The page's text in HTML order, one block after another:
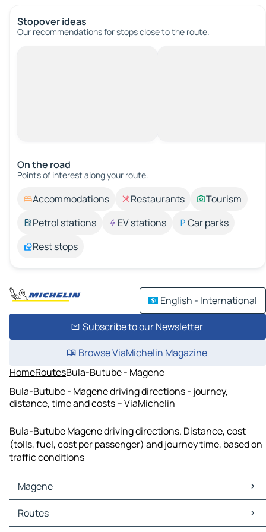
Stopover ideas
Our recommendations for stops close to the route.
On the road
Points of interest along your route.
Accommodations Restaurants
Tourism
Petrol stations
EV stations
Car parks
Rest stops
English - International
Subscribe to our Newsletter
Browse ViaMichelin Magazine
HomeRoutesBula-Butube - Magene
Bula-Butube - Magene driving directions - journey,
distance, time and costs – ViaMichelin
Bula-Butube Magene driving directions. Distance, cost
(tolls, fuel, cost per passenger) and journey time, based on
traffic conditions
Magene
Magene Maps
Magene Traffic
Routes